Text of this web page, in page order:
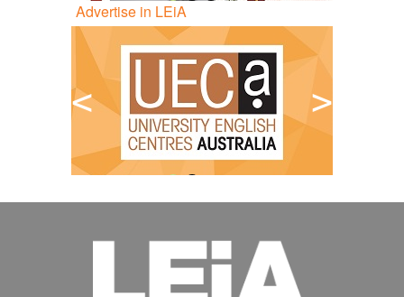
Advertise in LEiA
< >